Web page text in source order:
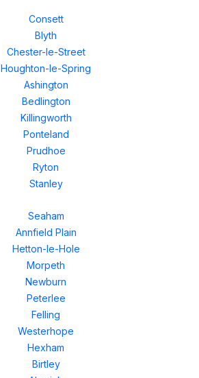
Consett
Blyth
Chester-le-Street
Houghton-le-Spring
Ashington
Bedlington
Killingworth
Ponteland
Prudhoe
Ryton
Stanley
Seaham
Annfield Plain
Hetton-le-Hole
Morpeth
Newburn
Peterlee
Felling
Westerhope
Hexham
Birtley